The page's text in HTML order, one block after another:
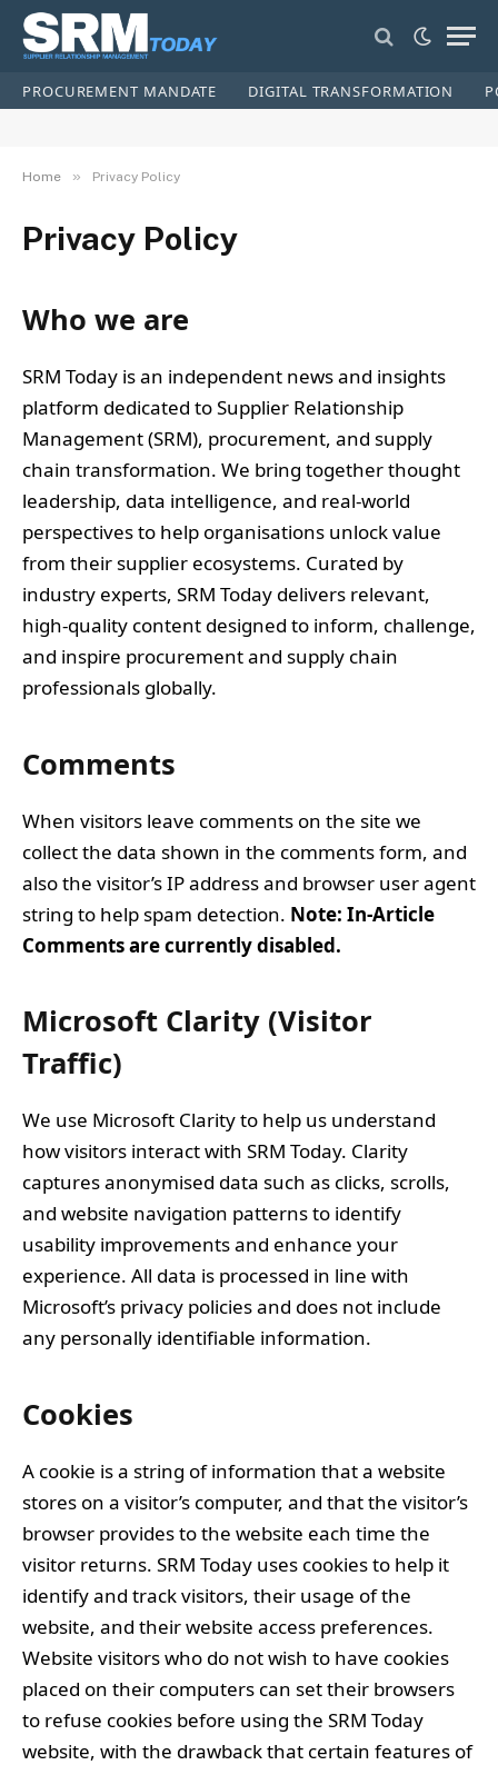
PROCUREMENT MANDATE DIGITAL TRANSFORMATION
Home » Privacy Policy
Privacy Policy
Who we are
SRM Today is an independent news and insights
platform dedicated to Supplier Relationship
Management (SRM), procurement, and supply
chain transformation. We bring together thought
leadership, data intelligence, and real-world
perspectives to help organisations unlock value
from their supplier ecosystems. Curated by
industry experts, SRM Today delivers relevant,
high-quality content designed to inform, challenge,
and inspire procurement and supply chain
professionals globally.
Comments
When visitors leave comments on the site we
collect the data shown in the comments form, and
also the visitor’s IP address and browser user agent
string to help spam detection. Note: In-Article
Comments are currently disabled.
Microsoft Clarity (Visitor
Traffic)
We use Microsoft Clarity to help us understand
how visitors interact with SRM Today. Clarity
captures anonymised data such as clicks, scrolls,
and website navigation patterns to identify
usability improvements and enhance your
experience. All data is processed in line with
Microsoft’s privacy policies and does not include
any personally identifiable information.
Cookies
A cookie is a string of information that a website
stores on a visitor’s computer, and that the visitor’s
browser provides to the website each time the
visitor returns. SRM Today uses cookies to help it
identify and track visitors, their usage of the
website, and their website access preferences.
Website visitors who do not wish to have cookies
placed on their computers can set their browsers
to refuse cookies before using the SRM Today
website, with the drawback that certain features of